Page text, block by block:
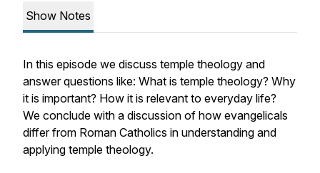
Show Notes
In this episode we discuss temple theology and
answer questions like: What is temple theology? Why
it is important? How it is relevant to everyday life?
We conclude with a discussion of how evangelicals
differ from Roman Catholics in understanding and
applying temple theology.